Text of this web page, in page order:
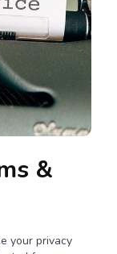
&
your privacy